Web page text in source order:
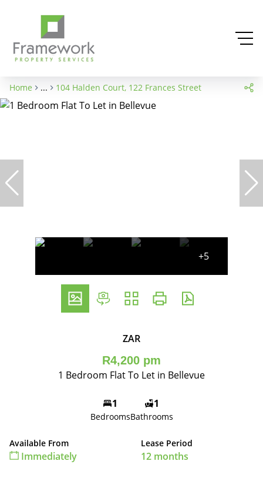
Home ... 104 Halden Court, 122 Frances Street
+5
ZAR
R4,200 pm
1 Bedroom Flat To Let in Bellevue
1
Bedrooms
1
Bathrooms
Available From
Immediately
Lease Period
12 months